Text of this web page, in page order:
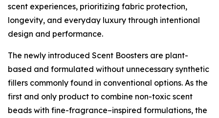
scent experiences, prioritizing fabric protection,
longevity, and everyday luxury through intentional
design and performance.
The newly introduced Scent Boosters are plant-
based and formulated without unnecessary synthetic
fillers commonly found in conventional options. As the
first and only product to combine non-toxic scent
beads with fine-fragrance–inspired formulations, the